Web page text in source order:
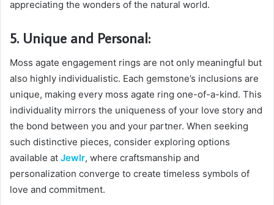
appreciating the wonders of the natural world.
5. Unique and Personal:
Moss agate engagement rings are not only meaningful but
also highly individualistic. Each gemstone’s inclusions are
unique, making every moss agate ring one-of-a-kind. This
individuality mirrors the uniqueness of your love story and
the bond between you and your partner. When seeking
such distinctive pieces, consider exploring options
available at Jewlr, where craftsmanship and
personalization converge to create timeless symbols of
love and commitment.